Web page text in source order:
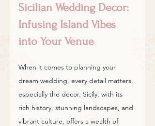
Sicilian Wedding Decor:
Infusing Island Vibes
into Your Venue
When it comes to planning your
dream wedding, every detail matters,
especially the decor. Sicily, with its
rich history, stunning landscapes, and
vibrant culture, offers a wealth of